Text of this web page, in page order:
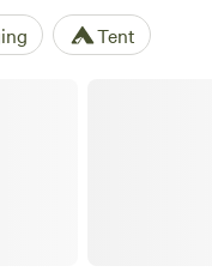
rich marshes.
Path, or
Tent